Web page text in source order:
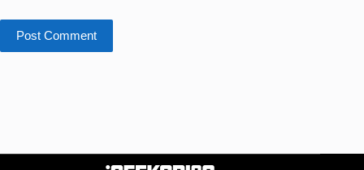
Post Comment